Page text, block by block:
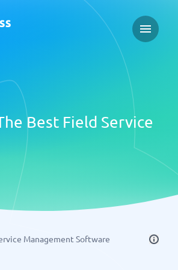
Open
Best Field Service
Management Software